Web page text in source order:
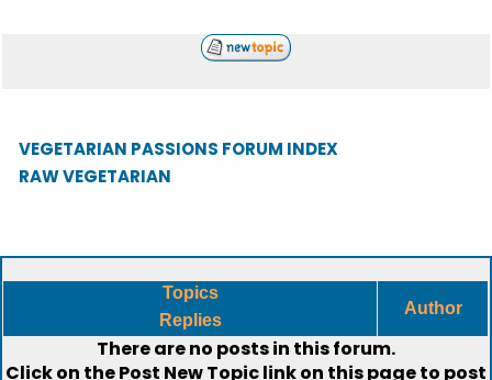
VEGETARIAN PASSIONS FORUM INDEX
RAW VEGETARIAN
Topics
Replies
Author
There are no posts in this forum.
Click on thePost New Topiclink on this page to post